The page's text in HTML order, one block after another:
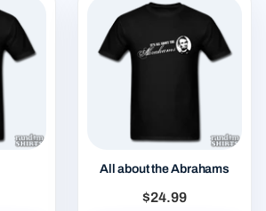
All about the Abrahams
$24.99